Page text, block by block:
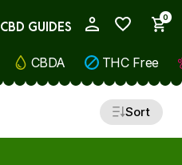
0
CBD GUIDES
CBDA THC Free
Sort